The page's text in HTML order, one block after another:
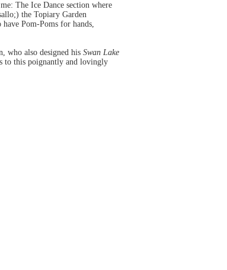
The Ice Dance section where
the Topiary Garden
Pom-Poms for hands,
who also designed his Swan Lake
to this poignantly and lovingly